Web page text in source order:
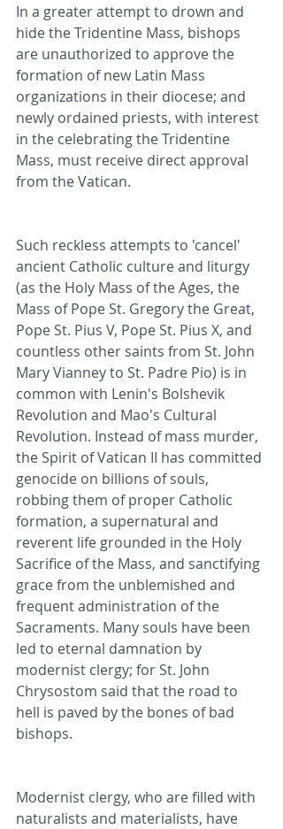
In a greater attempt to drown and
hide the Tridentine Mass, bishops
are unauthorized to approve the
formation of new Latin Mass
organizations in their diocese; and
newly ordained priests, with interest
in the celebrating the Tridentine
Mass, must receive direct approval
from the Vatican.
Such reckless attempts to 'cancel'
ancient Catholic culture and liturgy
(as the Holy Mass of the Ages, the
Mass of Pope St. Gregory the Great,
Pope St. Pius V, Pope St. Pius X, and
countless other saints from St. John
Mary Vianney to St. Padre Pio) is in
common with Lenin's Bolshevik
Revolution and Mao's Cultural
Revolution. Instead of mass murder,
the Spirit of Vatican II has committed
genocide on billions of souls,
robbing them of proper Catholic
formation, a supernatural and
reverent life grounded in the Holy
Sacrifice of the Mass, and sanctifying
grace from the unblemished and
frequent administration of the
Sacraments. Many souls have been
led to eternal damnation by
modernist clergy; for St. John
Chrysostom said that the road to
hell is paved by the bones of bad
bishops.
Modernist clergy, who are filled with
naturalists and materialists, have